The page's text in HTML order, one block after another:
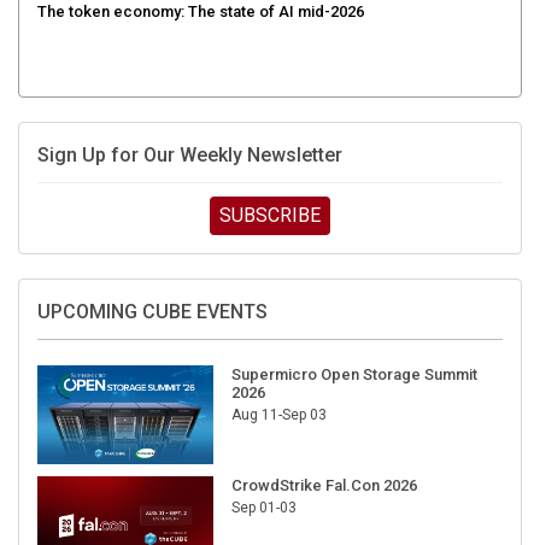
The token economy: The state of AI mid-2026
Sign Up for Our Weekly Newsletter
SUBSCRIBE
UPCOMING CUBE EVENTS
Supermicro Open Storage Summit
2026
Aug 11-Sep 03
CrowdStrike Fal.Con 2026
Sep 01-03